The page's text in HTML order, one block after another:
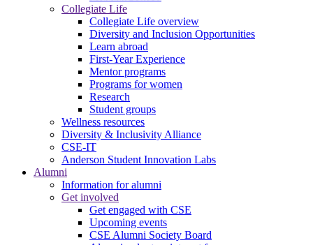
Collegiate Life
Collegiate Life overview
Diversity and Inclusion Opportunities
Learn abroad
First-Year Experience
Mentor programs
Programs for women
Research
Student groups
Wellness resources
Diversity & Inclusivity Alliance
CSE-IT
Anderson Student Innovation Labs
Alumni
Information for alumni
Get involved
Get engaged with CSE
Upcoming events
CSE Alumni Society Board